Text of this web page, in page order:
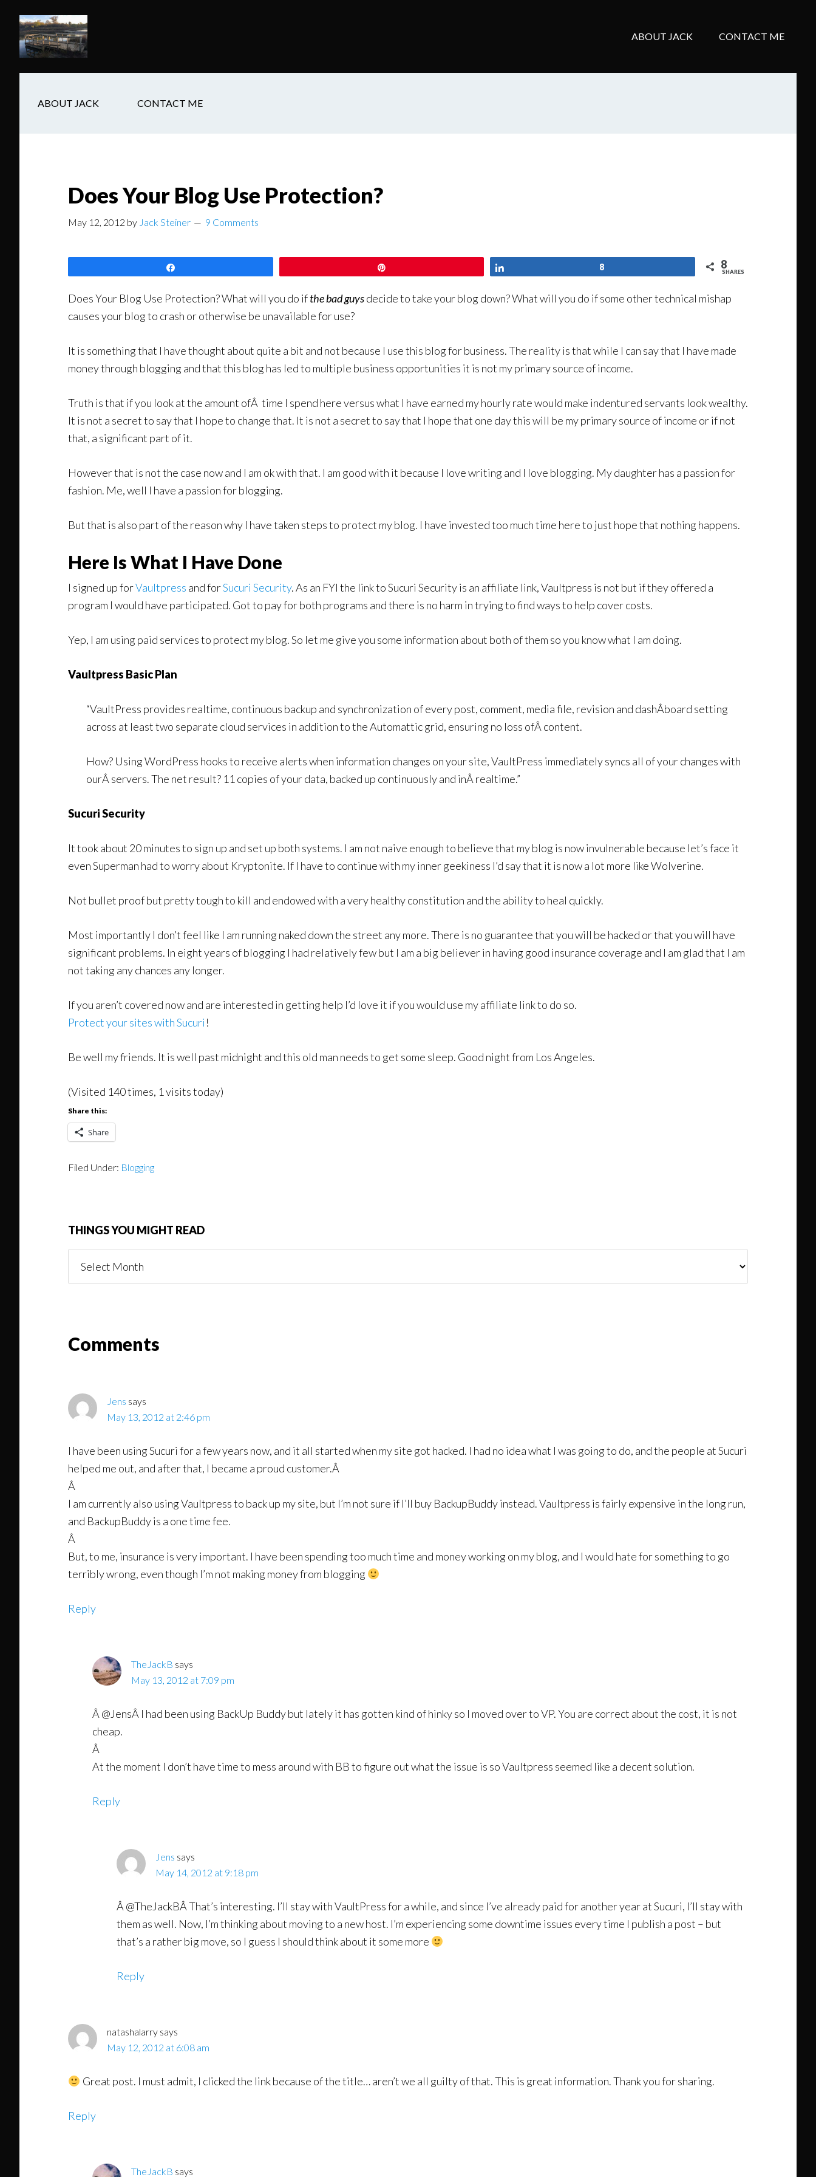
main
content
secondary
navigation
footer
ABOUT JACK CONTACT ME
ABOUT JACK CONTACT ME
Does Your Blog Use Protection?
May 12, 2012 by Jack Steiner 9 Comments
8 8
SHARES
Does Your Blog Use Protection? What will you do ifthe bad guysdecide to take your blog down? What will you do if some other technical mishap
causes your blog to crash or otherwise be unavailable for use?
It is something that I have thought about quite a bit and not because I use this blog for business. The reality is that while I can say that I have made
money through blogging and that this blog has led to multiple business opportunities it is not my primary source of income.
Truth is that if you look at the amount ofÂ time I spend here versus what I have earned my hourly rate would make indentured servants look wealthy.
It is not a secret to say that I hope to change that. It is not a secret to say that I hope that one day this will be my primary source of income or if not
that, a significant part of it.
However that is not the case now and I am ok with that. I am good with it because I love writing and I love blogging. My daughter has a passion for
fashion. Me, well I have a passion for blogging.
But that is also part of the reason why I have taken steps to protect my blog. I have invested too much time here to just hope that nothing happens.
Here Is What I Have Done
I signed up forVaultpress and forSucuri Security. As an FYI the link to Sucuri Security is an affiliate link, Vaultpress is not but if they offered a
program I would have participated. Got to pay for both programs and there is no harm in trying to find ways to help cover costs.
Yep, I am using paid services to protect my blog. So let me give you some information about both of them so you know what I am doing.
Vaultpress Basic Plan
“VaultPress provides realtime, continuous backup and synchronization of every post, comment, media file, revision and dashÂ­board setting
across at least two separate cloud services in addition to the Automattic grid, ensuring no loss ofÂ content.
How? Using WordPress hooks to receive alerts when information changes on your site, VaultPress immediately syncs all of your changes with
ourÂ servers. The net result? 11 copies of your data, backed up continuously and inÂ realtime.”
Sucuri Security
It took about 20 minutes to sign up and set up both systems. I am not naive enough to believe that my blog is now invulnerable because let’s face it
even Superman had to worry about Kryptonite. If I have to continue with my inner geekiness I’d say that it is now a lot more like Wolverine.
Not bullet proof but pretty tough to kill and endowed with a very healthy constitution and the ability to heal quickly.
Most importantly I don’t feel like I am running naked down the street any more. There is no guarantee that you will be hacked or that you will have
significant problems. In eight years of blogging I had relatively few but I am a big believer in having good insurance coverage and I am glad that I am
not taking any chances any longer.
If you aren’t covered now and are interested in getting help I’d love it if you would use my affiliate link to do so.
Protect your sites with Sucuri !
Be well my friends. It is well past midnight and this old man needs to get some sleep. Good night from Los Angeles.
(Visited 140 times, 1 visits today)
Share this:
Share
Filed Under: Blogging
THINGS YOU MIGHT READ
You
ReaderComments
Jens says
May 13, 2012 at 2:46 pm
I have been using Sucuri for a few years now, and it all started when my site got hacked. I had no idea what I was going to do, and the people at Sucuri
helped me out, and after that, I became a proud customer.Â
Â
I am currently also using Vaultpress to back up my site, but I’m not sure if I’ll buy BackupBuddy instead. Vaultpress is fairly expensive in the long run,
and BackupBuddy is a one time fee.
Â
But, to me, insurance is very important. I have been spending too much time and money working on my blog, and I would hate for something to go
terribly wrong, even though I’m not making money from blogging
Reply
TheJackB says
May 13, 2012 at 7:09 pm
Â @JensÂ I had been using BackUp Buddy but lately it has gotten kind of hinky so I moved over to VP. You are correct about the cost, it is not
cheap.
Â
At the moment I don’t have time to mess around with BB to figure out what the issue is so Vaultpress seemed like a decent solution.
Reply
Jens says
May 14, 2012 at 9:18 pm
Â @TheJackBÂ That’s interesting. I’ll stay with VaultPress for a while, and since I’ve already paid for another year at Sucuri, I’ll stay with
them as well. Now, I’m thinking about moving to a new host. I’m experiencing some downtime issues every time I publish a post – but
that’s a rather big move, so I guess I should think about it some more
Reply
natashalarry says
May 12, 2012 at 6:08 am
Great post. I must admit, I clicked the link because of the title… aren’t we all guilty of that. This is great information. Thank you for sharing.
Reply
TheJackB says